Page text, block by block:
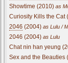
Showtime (2010) as
Curiosity Kills the Cat
2046 (2004) as Lulu /
2046 (2004) as Lulu
Chat nin han yeung
Sex and the Beauties